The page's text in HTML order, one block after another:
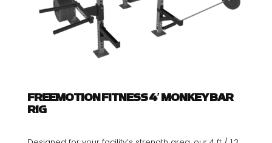
FREEMOTION FITNESS 4′ MONKEY BAR
RIG